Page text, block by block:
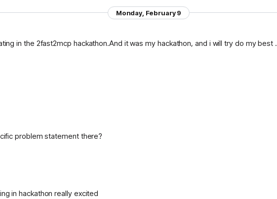
Monday, February 9
in the 2fast2mcp hackathon.And it was my hackathon, and i will try do my best .
problem statement there?
in hackathon really excited